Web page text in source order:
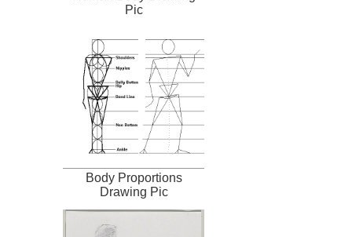
Pic
Body Proportions
Drawing Pic